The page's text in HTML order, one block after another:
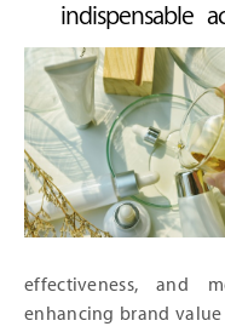
indispensable
effectiveness, and
enhancing brand